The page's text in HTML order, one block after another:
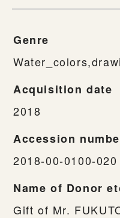
Genre
Acquisition date
2018
Accession
2018-00-0100-020
Name of Donor
Gift of Mr.